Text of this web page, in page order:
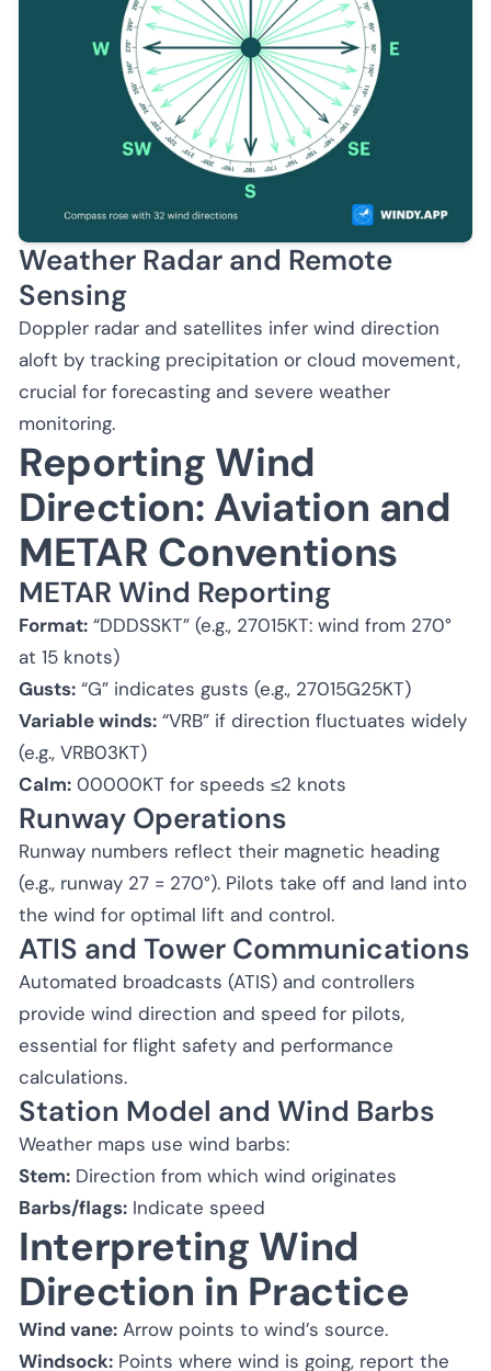
Weather Radar and Remote
Sensing
Doppler radar and satellites infer wind direction
aloft by tracking precipitation or cloud movement,
crucial for forecasting and severe weather
monitoring.
Reporting Wind
Direction: Aviation and
METAR Conventions
METAR Wind Reporting
Format: “DDDSSKT” (e.g., 27015KT: wind from 270°
at 15 knots)
Gusts: “G” indicates gusts (e.g., 27015G25KT)
Variable winds: “VRB” if direction fluctuates widely
(e.g., VRB03KT)
Calm: 00000KT for speeds ≤2 knots
Runway Operations
Runway numbers reflect their magnetic heading
(e.g., runway 27 = 270°). Pilots take off and land into
the wind for optimal lift and control.
ATIS and Tower Communications
Automated broadcasts (ATIS) and controllers
provide wind direction and speed for pilots,
essential for flight safety and performance
calculations.
Station Model and Wind Barbs
Weather maps use wind barbs:
Stem: Direction from which wind originates
Barbs/flags: Indicate speed
Interpreting Wind
Direction in Practice
Wind vane: Arrow points to wind’s source.
Windsock: Points where wind is going, report the